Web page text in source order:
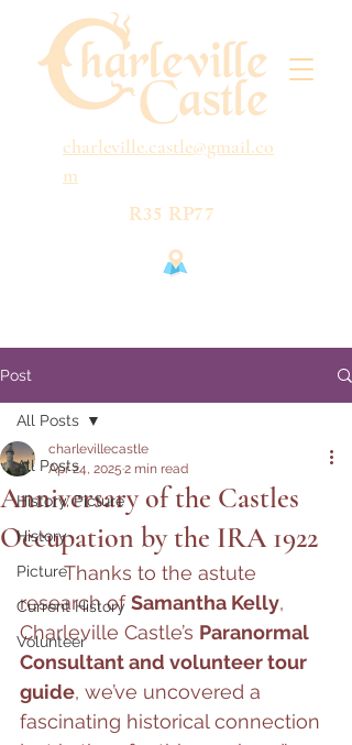
charleville.castle@gmail.co
m
R35 RP77
Post
All Posts
History, Picture
History
Picture
Current History
Volunteer
All Posts
Anniversary of the Castles
Occupation by the IRA 1922
charlevillecastle
Apr 24, 2025 2 min read
	Thanks to the astute
research of Samantha Kelly,
Charleville Castle’s Paranormal
Consultant and volunteer tour
guide, we’ve uncovered a
fascinating historical connection